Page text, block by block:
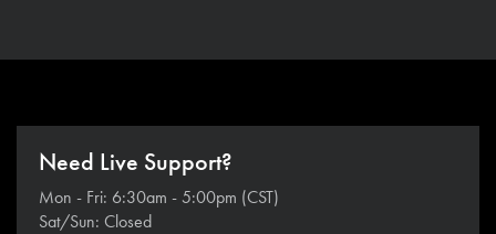
Need Live Support?
Mon - Fri: 6:30am - 5:00pm (CST)
Sat/Sun: Closed